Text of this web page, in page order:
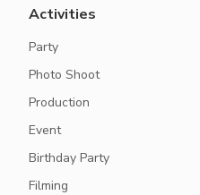
Activities
Party
Photo Shoot
Production
Event
Birthday Party
Filming